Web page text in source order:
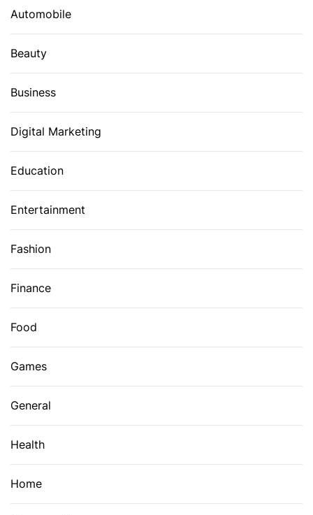
Automobile
Beauty
Business
Digital Marketing
Education
Entertainment
Fashion
Finance
Food
Games
General
Health
Home